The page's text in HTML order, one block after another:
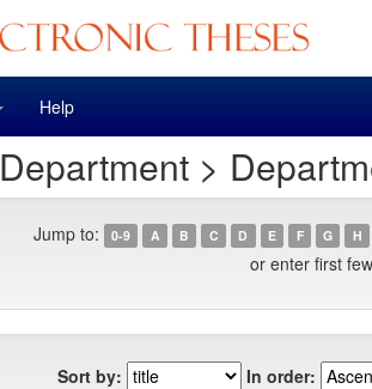
Help
>
Jump to: 0-9 A B C D E F G H
or enter first
Sort by: In order: